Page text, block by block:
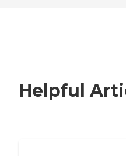
Helpful